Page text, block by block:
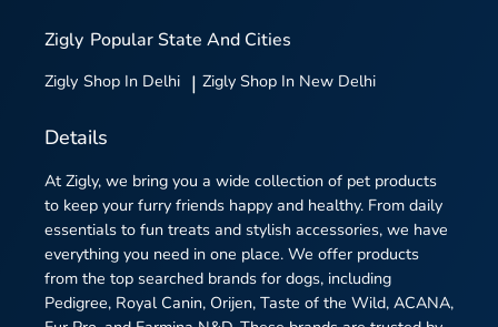
Zigly Popular State And Cities
Zigly Shop In Delhi | Zigly Shop In New Delhi
Details
At Zigly, we bring you a wide collection of pet products
to keep your furry friends happy and healthy. From daily
essentials to fun treats and stylish accessories, we have
everything you need in one place. We offer products
from the top searched brands for dogs, including
Pedigree, Royal Canin, Orijen, Taste of the Wild, ACANA,